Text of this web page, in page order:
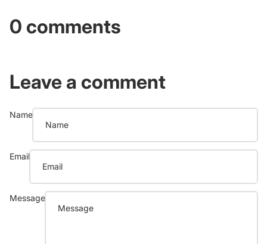
0 comments
Leave a comment
Name
Email
Message